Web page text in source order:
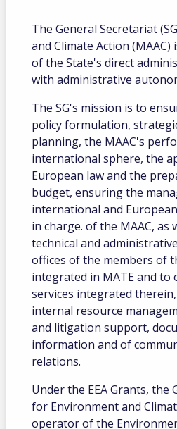
The General Secretariat
and Climate Action (MAAC)
of the State's direct
with administrative
The SG's mission is to
policy formulation,
planning, the MAAC's
international sphere, the
European law and the
budget, ensuring the
international and
in charge. of the MAAC, as
technical and
offices of the members of
integrated in MATE and to
services integrated
internal resource
and litigation support,
information and of
relations.
Under the EEA Grants, the
for Environment and
operator of the